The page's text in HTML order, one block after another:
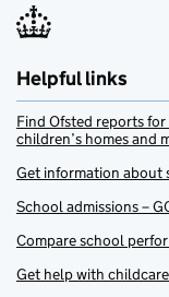
Helpful links
Find Ofsted reports
children’s homes and
Get information about
School admissions –
Compare school
Get help with